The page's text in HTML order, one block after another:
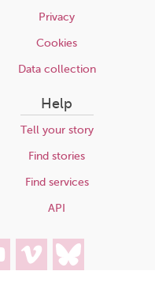
Privacy
Cookies
Data collection
Help
Tell your story
Find stories
Find services
API